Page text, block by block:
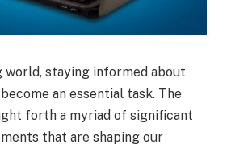
world, staying informed about
an essential task. The
forth a myriad of significant
that are shaping our